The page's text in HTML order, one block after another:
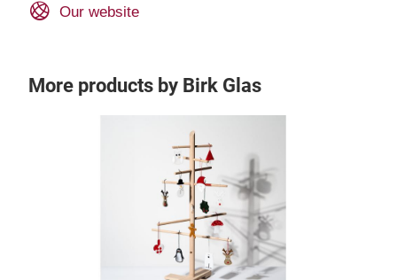
Our website
More products by Birk Glas